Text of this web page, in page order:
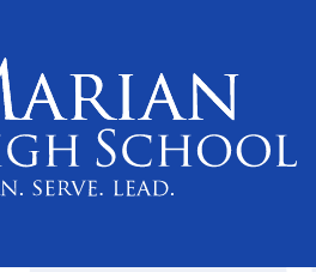
High
School
Learn.Serve.Lead.